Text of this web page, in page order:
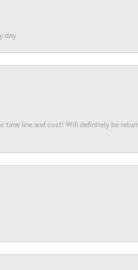
day
time line and cost! Will definitely be